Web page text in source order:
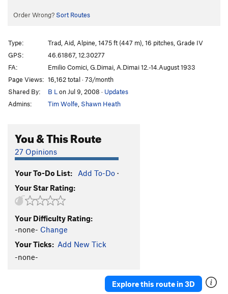
Order Wrong? Sort Routes
Type:
Trad, Aid, Alpine, 1475 ft (447 m), 16 pitches, Grade IV
GPS:
46.61867, 12.30277
FA:
Emilio Comici, G.Dimai, A.Dimai 12.-14.August 1933
Page Views: 16,162 total · 73/month
Shared By:
B L on Jul 9, 2008 · Updates
Admins:
Tim Wolfe Shawn Heath
You & This Route
27 Opinions
Your To-Do List: Add To-Do ·
Your Star Rating:
Your Difficulty Rating:
-none- Change
Your Ticks: Add New Tick
-none-
Explore this route in 3D